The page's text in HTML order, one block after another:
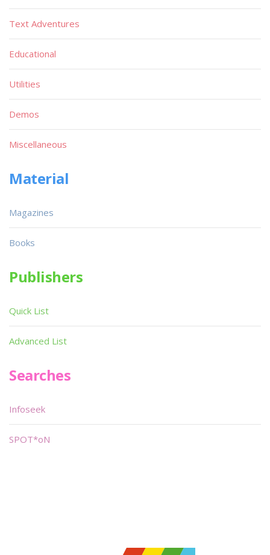
Text Adventures
Educational
Utilities
Demos
Miscellaneous
Material
Magazines
Books
Publishers
Quick List
Advanced List
Searches
Infoseek
SPOT*oN